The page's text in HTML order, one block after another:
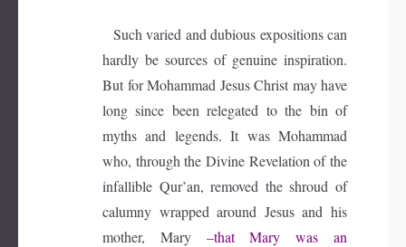
Such varied and dubious expositions can
hardly be sources of genuine inspiration.
But for Mohammad Jesus Christ may have
long since been relegated to the bin of
myths and legends. It was Mohammad
who, through the Divine Revelation of the
infallible Qur’an, removed the shroud of
calumny wrapped around Jesus and his
mother, Mary –that Mary was an